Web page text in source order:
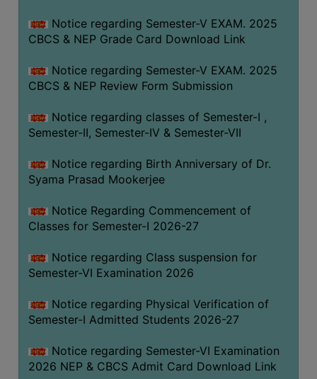
STUDENTS
PRINCIPAL
OF
CONDUCT
GOVERNING
BODY
HANDBOOK
CODE
OF
DISCIPLINARY
UNIFORM
LEAVE
Notice regarding Semester-V EXAM. 2025
CBCS & NEP Grade Card Download Link
Notice regarding Semester-V EXAM. 2025
CBCS & NEP Review Form Submission
Notice regarding classes of Semester-I ,
Semester-II, Semester-IV & Semester-VII
Notice regarding Birth Anniversary of Dr.
Syama Prasad Mookerjee
Notice Regarding Commencement of
Classes for Semester-I 2026-27
Notice regarding Class suspension for
Semester-VI Examination 2026
Notice regarding Physical Verification of
Semester-I Admitted Students 2026-27
Notice regarding Semester-VI Examination
2026 NEP & CBCS Admit Card Download Link